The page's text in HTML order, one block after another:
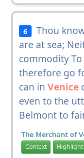
6
Thou
are at sea;
commodity
therefore go
can in Venice
even to the
Belmont to
The Merchant of
Context Highlight